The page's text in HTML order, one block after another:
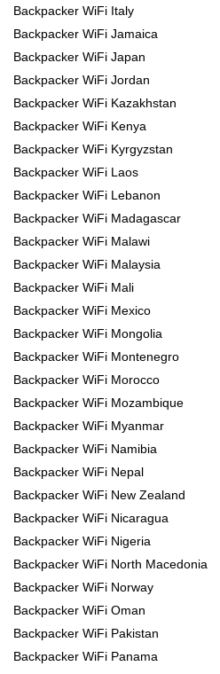
Backpacker WiFi Italy
Backpacker WiFi Jamaica
Backpacker WiFi Japan
Backpacker WiFi Jordan
Backpacker WiFi Kazakhstan
Backpacker WiFi Kenya
Backpacker WiFi Kyrgyzstan
Backpacker WiFi Laos
Backpacker WiFi Lebanon
Backpacker WiFi Madagascar
Backpacker WiFi Malawi
Backpacker WiFi Malaysia
Backpacker WiFi Mali
Backpacker WiFi Mexico
Backpacker WiFi Mongolia
Backpacker WiFi Montenegro
Backpacker WiFi Morocco
Backpacker WiFi Mozambique
Backpacker WiFi Myanmar
Backpacker WiFi Namibia
Backpacker WiFi Nepal
Backpacker WiFi New Zealand
Backpacker WiFi Nicaragua
Backpacker WiFi Nigeria
Backpacker WiFi North Macedonia
Backpacker WiFi Norway
Backpacker WiFi Oman
Backpacker WiFi Pakistan
Backpacker WiFi Panama